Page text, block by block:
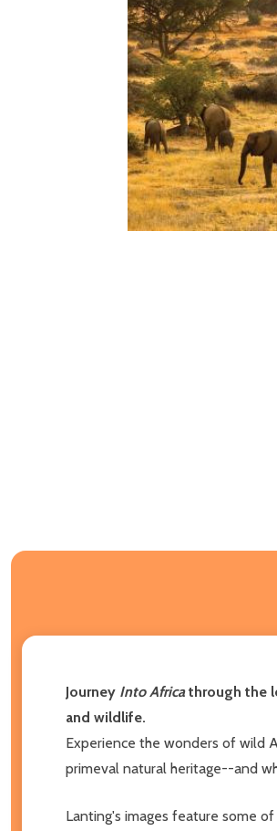
Journey Into Africathrough the
and wildlife.
Experience the wonders of wild
primeval natural heritage--and
Lanting's images feature some